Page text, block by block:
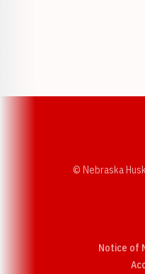
© Nebraska
Notice of